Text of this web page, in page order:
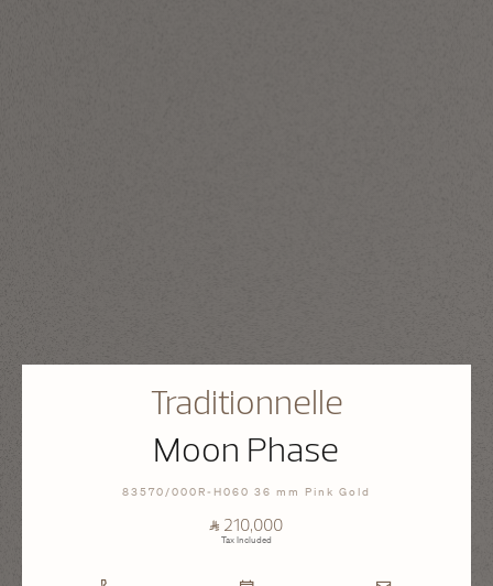
Traditionnelle
Moon Phase
83570/000R-H060 36 mm Pink Gold
⃁ 210,000
Tax Included